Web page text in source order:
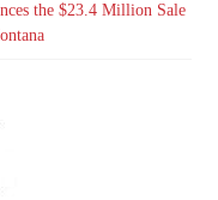
the $23.4 Million Sale